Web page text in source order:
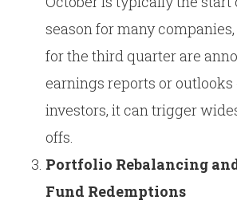
season for many
for the third quarter are
earnings reports or
investors, it can trigger
offs.
Portfolio Rebalancing
Fund Redemptions